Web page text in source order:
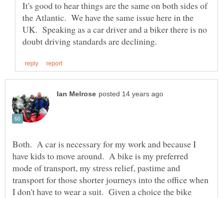
It's good to hear things are the same on both sides of
the Atlantic. We have the same issue here in the
UK. Speaking as a car driver and a biker there is no
Both. A car is necessary for my work and because I
have kids to move around. A bike is my preferred
mode of transport, my stress relief, pastime and
transport for those shorter journeys into the office when
I don't have to wear a suit. Given a choice the bike